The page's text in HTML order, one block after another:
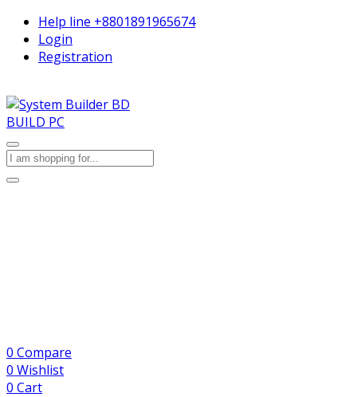
Help line +8801891965674
Login
Registration
BUILD PC
0 Compare
0 Wishlist
0 Cart